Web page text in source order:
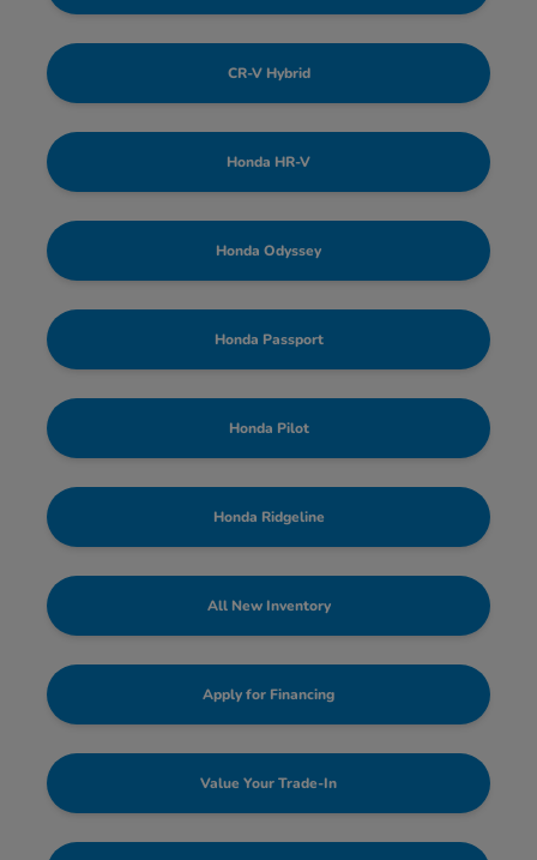
CR-V Hybrid
Honda HR-V
Honda Odyssey
Honda Passport
Honda Pilot
Honda Ridgeline
All New Inventory
Apply for Financing
Value Your Trade-In